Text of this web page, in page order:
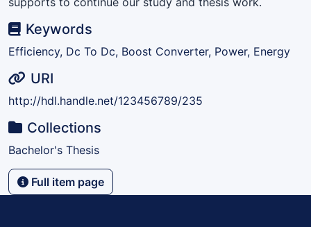
Keywords
Efficiency, Dc To Dc, Boost Converter, Power, Energy
URI
http://hdl.handle.net/123456789/235
Collections
Bachelor's Thesis
Full item page